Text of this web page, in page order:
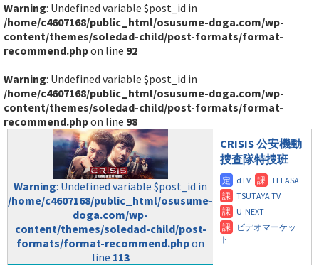
Warning: Undefined variable $post_id in
/home/c4607168/public_html/osusume-doga.com/wp-
content/themes/soledad-child/post-formats/format-
recommend.phpon line 92
Warning: Undefined variable $post_id in
/home/c4607168/public_html/osusume-doga.com/wp-
content/themes/soledad-child/post-formats/format-
recommend.phpon line 98
Warning: Undefined variable $post_id in
/home/c4607168/public_html/osusume-
doga.com/wp-
content/themes/soledad-child/post-
formats/format-recommend.phpon
line 113
CRISIS 公安機動
捜査隊特捜班